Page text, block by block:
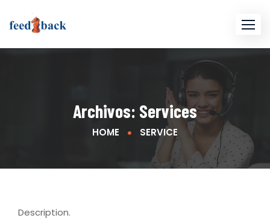
Archivos: Services
HOME SERVICE
Description.